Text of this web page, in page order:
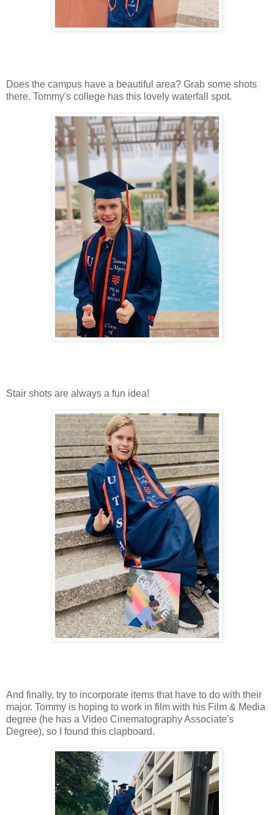
Does the campus have a beautiful area? Grab some shots
there. Tommy's college has this lovely waterfall spot.
Stair shots are always a fun idea!
And finally, try to incorporate items that have to do with their
major. Tommy is hoping to work in film with his Film & Media
degree (he has a Video Cinematography Associate's
Degree), so I found this clapboard.